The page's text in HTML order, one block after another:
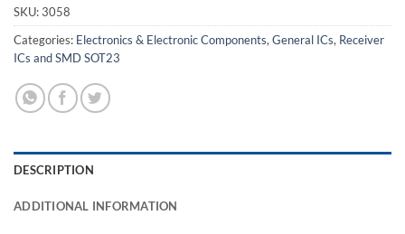
SKU:3058
Categories: Electronics & Electronic Components,General ICs, Receiver
ICs and SMD SOT23
DESCRIPTION
ADDITIONAL INFORMATION